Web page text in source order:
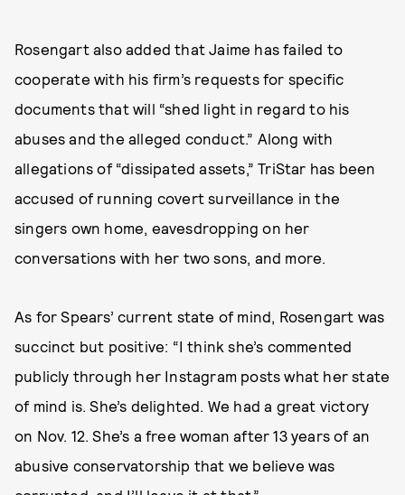
Rosengart also added that Jaime has failed to
cooperate with his firm’s requests for specific
documents that will “shed light in regard to his
abuses and the alleged conduct.” Along with
allegations of “dissipated assets,” TriStar has been
accused of running covert surveillance in the
singers own home, eavesdropping on her
conversations with her two sons, and more.
As for Spears’ current state of mind, Rosengart was
succinct but positive: “I think she’s commented
publicly through her Instagram posts what her state
of mind is. She’s delighted. We had a great victory
on Nov. 12. She’s a free woman after 13 years of an
abusive conservatorship that we believe was